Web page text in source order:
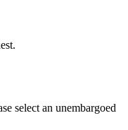
select an unembargoed